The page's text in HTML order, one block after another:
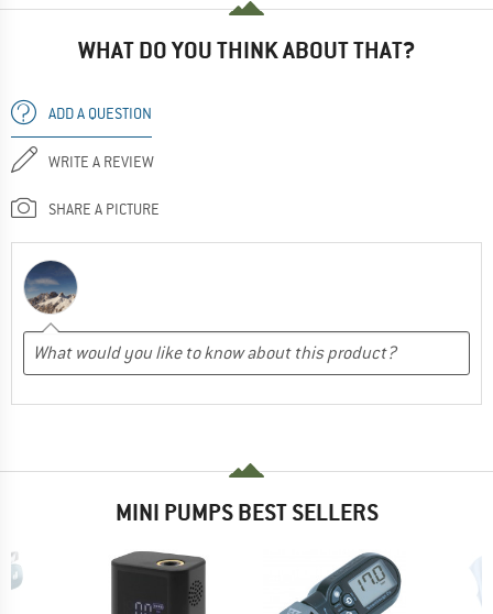
WHAT DO YOU THINK ABOUT THAT?
ADD A QUESTION
WRITE A REVIEW
SHARE A PICTURE
MINI PUMPS BEST SELLERS